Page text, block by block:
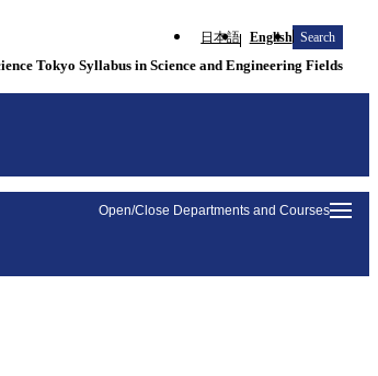
日本語 English Search
Tokyo Syllabus in Science and Engineering Fields
Open/Close Departments and Courses